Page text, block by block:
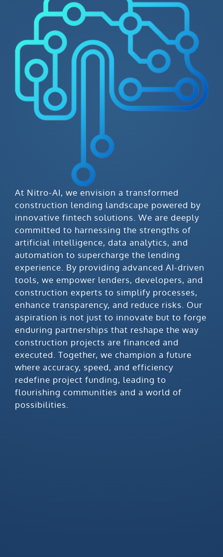
At Nitro-AI, we envision a transformed
construction lending landscape powered by
innovative fintech solutions. We are deeply
committed to harnessing the strengths of
artificial intelligence, data analytics, and
automation to supercharge the lending
experience. By providing advanced AI-driven
tools, we empower lenders, developers, and
construction experts to simplify processes,
enhance transparency, and reduce risks. Our
aspiration is not just to innovate but to forge
enduring partnerships that reshape the way
construction projects are financed and
executed. Together, we champion a future
where accuracy, speed, and efficiency
redefine project funding, leading to
flourishing communities and a world of
possibilities.